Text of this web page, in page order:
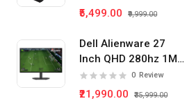
(Black)
₹5,499.00 ₹9,999.00
Dell Alienware 27
Inch QHD 280hz 1Ms
IPS Panel Gaming
Monitor
0 Review
₹21,990.00 ₹35,999.00